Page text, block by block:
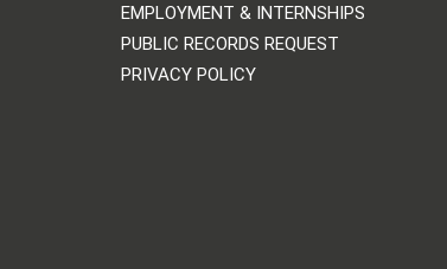
EMPLOYMENT & INTERNSHIPS
PUBLIC RECORDS REQUEST
PRIVACY POLICY